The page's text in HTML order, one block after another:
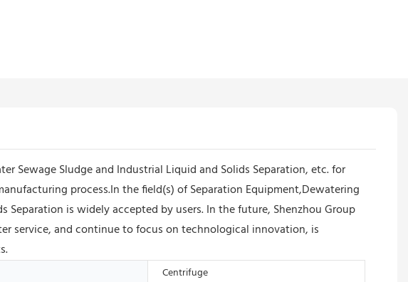
Sewage Sludge and Industrial Liquid and Solids Separation, etc. for
process.In the field(s) of Separation Equipment,Dewatering
is widely accepted by users. In the future, Shenzhou Group
service, and continue to focus on technological innovation, is
Centrifuge